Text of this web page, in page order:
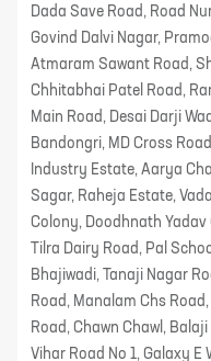
Dada Save Road, Road
Govind Dalvi Nagar,
Atmaram Sawant Road,
Chhitabhai Patel Road,
Main Road, Desai Darji
Bandongri, MD Cross
Industry Estate, Aarya
Sagar, Raheja Estate,
Colony, Doodhnath Yadav
Tilra Dairy Road, Pal
Bhajiwadi, Tanaji Nagar
Road, Manalam Chs
Road, Chawn Chawl,
Vihar Road No 1, Galaxy